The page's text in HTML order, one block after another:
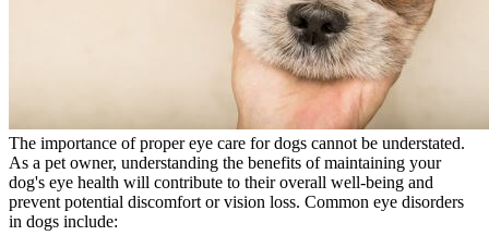
The importance of proper eye care for dogs cannot be understated.
As a pet owner, understanding the benefits of maintaining your
dog's eye health will contribute to their overall well-being and
prevent potential discomfort or vision loss. Common eye disorders
in dogs include: